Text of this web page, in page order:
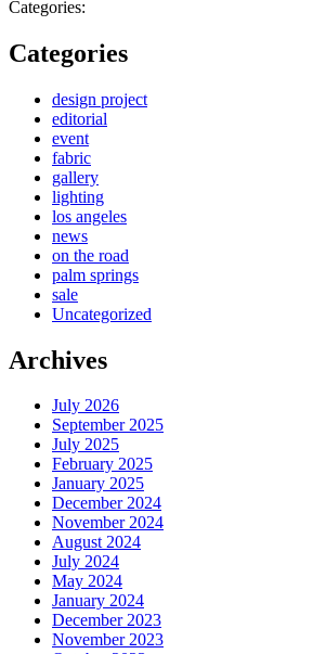
Categories:
Categories
design project
editorial
event
fabric
gallery
lighting
los angeles
news
on the road
palm springs
sale
Uncategorized
Archives
July 2026
September 2025
July 2025
February 2025
January 2025
December 2024
November 2024
August 2024
July 2024
May 2024
January 2024
December 2023
November 2023